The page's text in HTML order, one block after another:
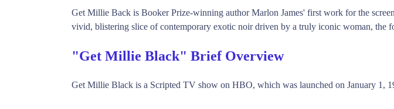
Get Millie Back is Booker Prize-winning author Marlon James' first work for the
vivid, blistering slice of contemporary exotic noir driven by a truly iconic woman, the
"Get Millie Black" Brief Overview
Get Millie Black is a Scripted TV show on HBO, which was launched on January 1,